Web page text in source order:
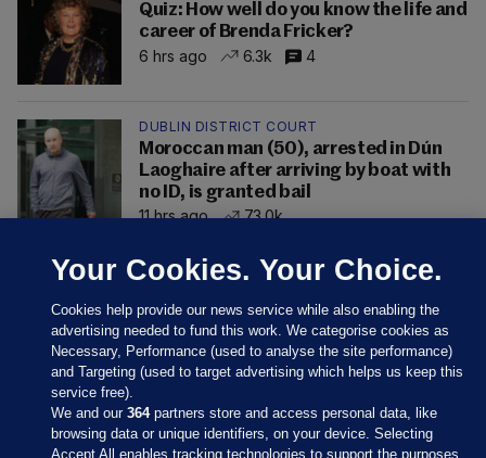
Quiz: How well do you know the life and
career of Brenda Fricker?
6 hrs ago
6.3k 4
DUBLIN DISTRICT COURT
Moroccan man (50), arrested in Dún
Laoghaire after arriving by boat with
no ID, is granted bail
11 hrs ago
73.0k
Your Cookies. Your Choice.
Cookies help provide our news service while also enabling the
advertising needed to fund this work. We categorise cookies as
Necessary, Performance (used to analyse the site performance)
and Targeting (used to target advertising which helps us keep this
service free).
We and our364partners store and access personal data, like
browsing data or unique identifiers, on your device. Selecting
Accept All enables tracking technologies to support the purposes